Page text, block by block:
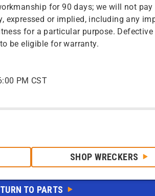
for 90 days; we will not
expressed or implied, including any
for a particular purpose. Defective
be eligible for warranty.
PM CST
SHOP WRECKERS
TO PARTS